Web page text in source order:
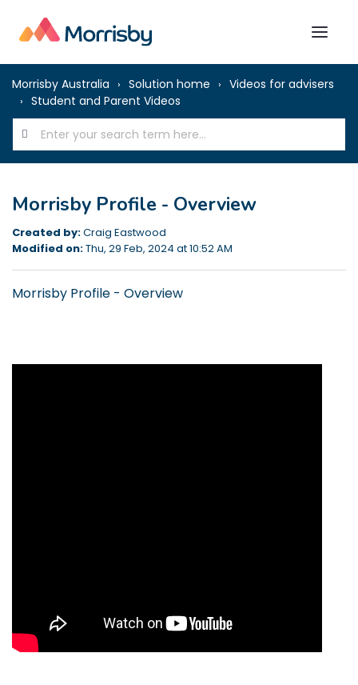
Morrisby Australia Solution home
Videos for advisers
Student and Parent Videos
Morrisby Profile - Overview
Created by:Craig Eastwood
Modified on:Thu, 29 Feb, 2024 at 10:52 AM
Morrisby Profile - Overview